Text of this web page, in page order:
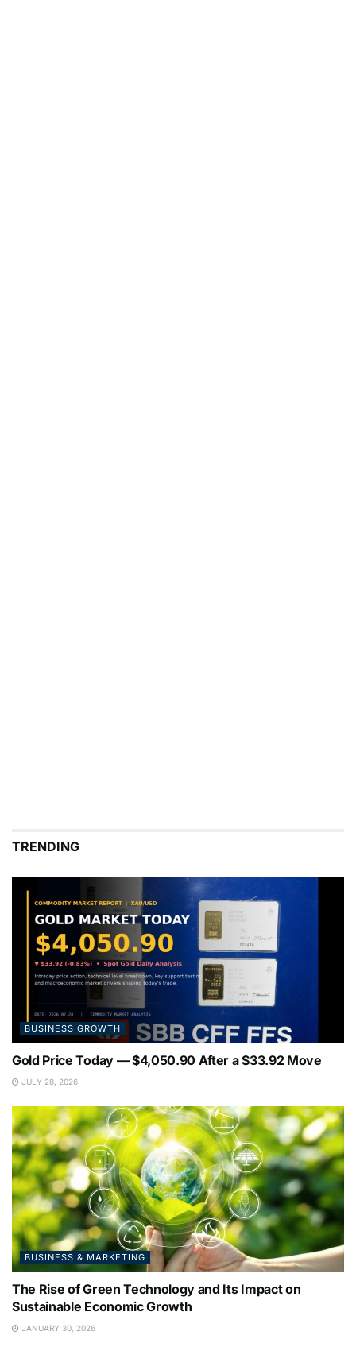
TRENDING
BUSINESS GROWTH
Gold Price Today — $4,050.90 After a $33.92 Move
JULY 28, 2026
BUSINESS & MARKETING
The Rise of Green Technology and Its Impact on
Sustainable Economic Growth
JANUARY 30, 2026